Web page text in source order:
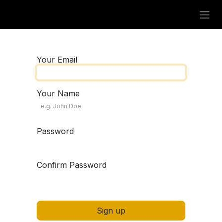
Your Email
Your Name
Password
Confirm Password
Sign up